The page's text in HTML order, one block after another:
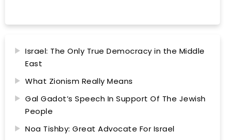
Israel: The Only True Democracy in the Middle
East
What Zionism Really Means
Gal Gadot’s Speech In Support Of The Jewish
People
Noa Tishby: Great Advocate For Israel